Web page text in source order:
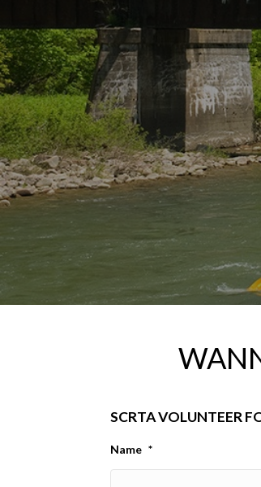
SCRTA VOLUNTEER
Name *